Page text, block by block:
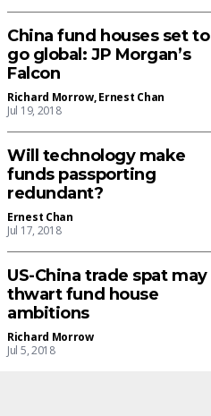
China fund houses set to
go global: JP Morgan’s
Falcon
Richard Morrow,Ernest Chan
Jul 19, 2018
Will technology make
funds passporting
redundant?
Ernest Chan
Jul 17, 2018
US-China trade spat may
thwart fund house
ambitions
Richard Morrow
Jul 5, 2018